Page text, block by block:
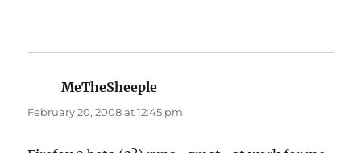
MeTheSheeple
February 20, 2008 at 12:45 pm